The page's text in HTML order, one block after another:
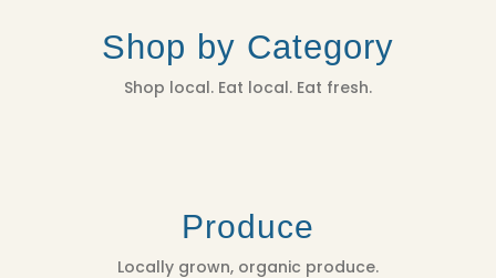
Shop by Category
Shop local. Eat local. Eat fresh.
Produce
Locally grown, organic produce.